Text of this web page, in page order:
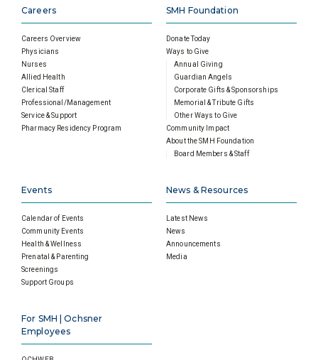
Careers
Careers Overview
Physicians
Nurses
Allied Health
Clerical Staff
Professional/Management
Service & Support
Pharmacy Residency Program
SMH Foundation
Donate Today
Ways to Give
Annual Giving
Guardian Angels
Corporate Gifts & Sponsorships
Memorial & Tribute Gifts
Other Ways to Give
Community Impact
About the SMH Foundation
Board Members & Staff
Events
Calendar of Events
Community Events
Health & Wellness
Prenatal & Parenting
Screenings
Support Groups
News & Resources
Latest News
News
Announcements
Media
For SMH | Ochsner
Employees